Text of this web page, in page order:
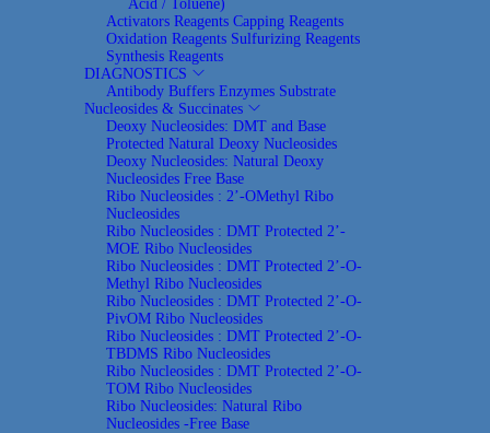
Acid / Toluene)
Activators Reagents Capping Reagents
Oxidation Reagents Sulfurizing Reagents
Synthesis Reagents
DIAGNOSTICS
Antibody Buffers Enzymes Substrate
Nucleosides & Succinates
Deoxy Nucleosides: DMT and Base
Protected Natural Deoxy Nucleosides
Deoxy Nucleosides: Natural Deoxy
Nucleosides Free Base
Ribo Nucleosides : 2’-OMethyl Ribo
Nucleosides
Ribo Nucleosides : DMT Protected 2’-
MOE Ribo Nucleosides
Ribo Nucleosides : DMT Protected 2’-O-
Methyl Ribo Nucleosides
Ribo Nucleosides : DMT Protected 2’-O-
PivOM Ribo Nucleosides
Ribo Nucleosides : DMT Protected 2’-O-
TBDMS Ribo Nucleosides
Ribo Nucleosides : DMT Protected 2’-O-
TOM Ribo Nucleosides
Ribo Nucleosides: Natural Ribo
Nucleosides -Free Base